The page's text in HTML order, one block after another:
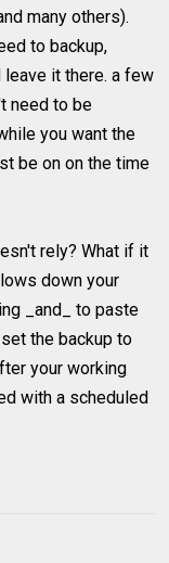
many others).
to backup,
it there. a few
need to be
you want the
be on on the time
rely? What if it
down your
_and_ to paste
the backup to
your working
with a scheduled